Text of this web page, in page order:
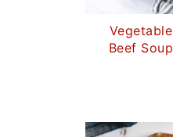
Vegetable
Beef Soup